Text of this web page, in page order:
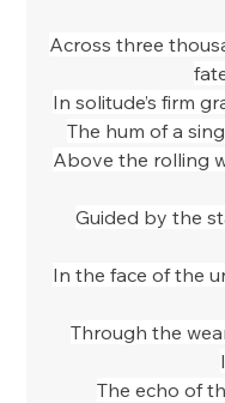
Across three
In solitude’s firm
The hum of a
Above the rolling
Guided by the
In the face of the
Through the
The echo of